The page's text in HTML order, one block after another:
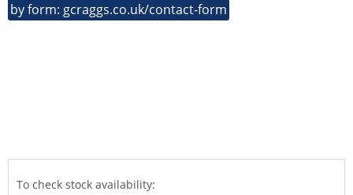
by form: gcraggs.co.uk/contact-form
To check stock availability: